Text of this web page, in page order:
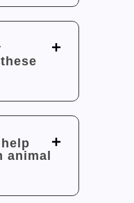
animal